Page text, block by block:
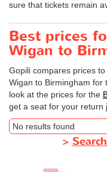
sure that tickets remain
Best prices
Wigan to
Gopili compares prices
Wigan to Birmingham for
look at the prices for the
get a seat for your return
No results found
>